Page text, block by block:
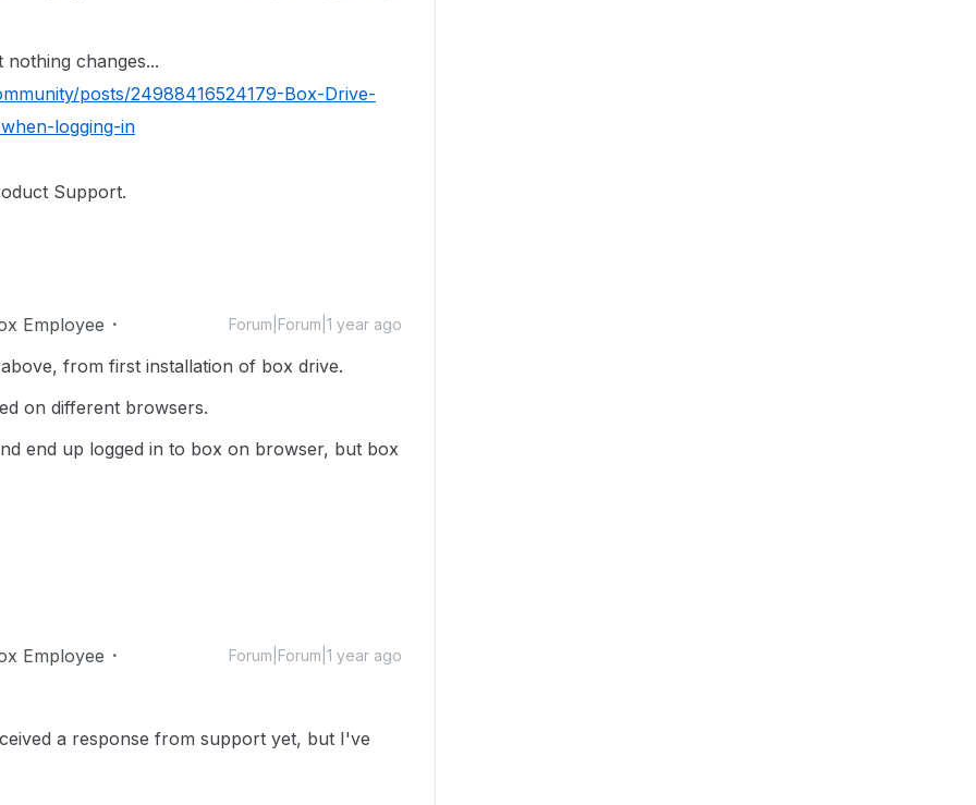
changes...
posts/24988416524179-Box-Drive-
logging-in
Support.
Employee Forum|Forum|1 year ago
from first installation of box drive.
on different browsers.
end up logged in to box on browser, but box
Employee Forum|Forum|1 year ago
a response from support yet, but I've